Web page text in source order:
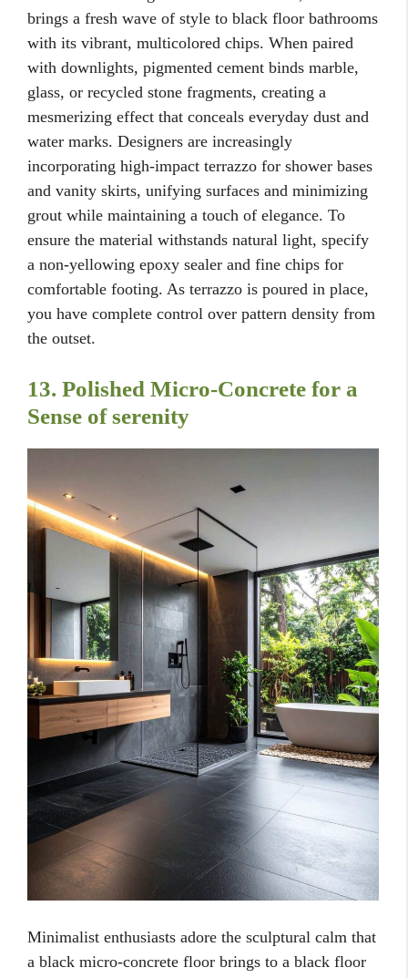
brings a fresh wave of style to black floor bathrooms
with its vibrant, multicolored chips. When paired
with downlights, pigmented cement binds marble,
glass, or recycled stone fragments, creating a
mesmerizing effect that conceals everyday dust and
water marks. Designers are increasingly
incorporating high-impact terrazzo for shower bases
and vanity skirts, unifying surfaces and minimizing
grout while maintaining a touch of elegance. To
ensure the material withstands natural light, specify
a non-yellowing epoxy sealer and fine chips for
comfortable footing. As terrazzo is poured in place,
you have complete control over pattern density from
the outset.
13. Polished Micro-Concrete for a
Sense of serenity
Minimalist enthusiasts adore the sculptural calm that
a black micro-concrete floor brings to a black floor